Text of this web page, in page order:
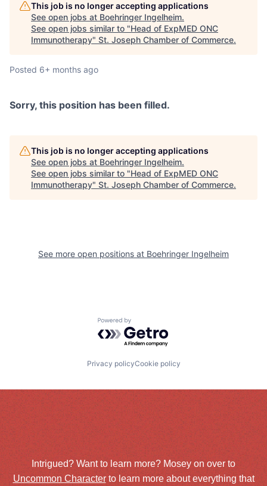
This job is no longer accepting applications
See open jobs at Boehringer Ingelheim.
See open jobs similar to "Head of ExpMED ONC
Immunotherapy" St. Joseph Chamber of Commerce.
Posted 6+ months ago
Sorry, this position has been filled.
This job is no longer accepting applications
See open jobs at Boehringer Ingelheim.
See open jobs similar to "Head of ExpMED ONC
Immunotherapy" St. Joseph Chamber of Commerce.
See more open positions at Boehringer Ingelheim
Powered by Getro.com
Privacy policyCookie policy
Intrigued? Want to learn more? Mosey on over to
Uncommon Characterto learn more about everything that